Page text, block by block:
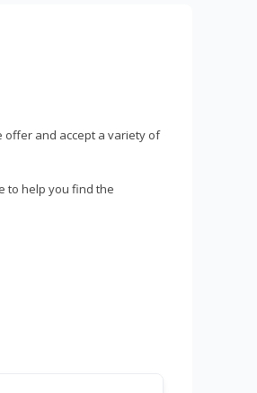
offer and accept a variety of
to help you find the